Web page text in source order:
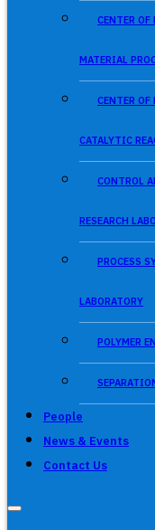
CENTER
MATERIAL
CENTER OF
CATALYTIC
CONTROL
RESEARCH
PROCESS
LABORATORY
POLYMER
People
News & Events
Contact Us